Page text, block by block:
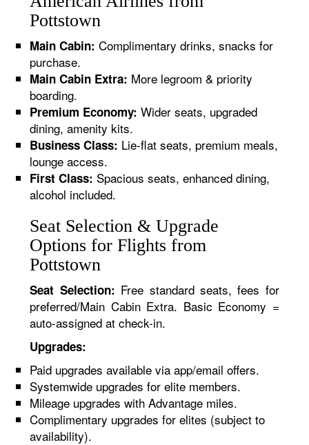
Pottstown
Main Cabin: Complimentary drinks, snacks for
purchase.
Main Cabin Extra: More legroom & priority
boarding.
Premium Economy: Wider seats, upgraded
dining, amenity kits.
Business Class: Lie-flat seats, premium meals,
lounge access.
First Class: Spacious seats, enhanced dining,
alcohol included.
Seat Selection & Upgrade
Options for Flights from
Pottstown
Seat Selection: Free standard seats, fees for
preferred/Main Cabin Extra. Basic Economy =
auto-assigned at check-in.
Upgrades:
Paid upgrades available via app/email offers.
Systemwide upgrades for elite members.
Mileage upgrades with Advantage miles.
Complimentary upgrades for elites (subject to
availability).